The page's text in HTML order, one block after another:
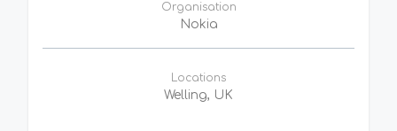
Organisation
Nokia
Locations
Welling, UK